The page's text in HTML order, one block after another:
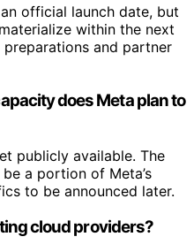
official launch date, but
within the next
and partner
does Meta plan to
publicly available. The
a portion of Meta’s
to be announced later.
cloud providers?